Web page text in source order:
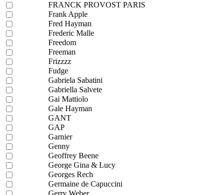
FRANCK PROVOST PARIS
Frank Apple
Fred Hayman
Frederic Malle
Freedom
Freeman
Frizzzz
Fudge
Gabriela Sabatini
Gabriella Salvete
Gai Mattiolo
Gale Hayman
GANT
GAP
Garnier
Genny
Geoffrey Beene
George Gina & Lucy
Georges Rech
Germaine de Capuccini
Gerry Weber